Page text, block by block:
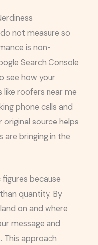
not measure so
is non-
Search Console
see how your
like roofers near me
phone calls and
source helps
are bringing in the
because
quantity. By
on and where
message and
This approach